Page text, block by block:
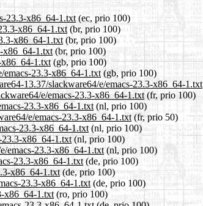
23.3-x86_64-1.txt (ec, prio 100)
x86_64-1.txt (br, prio 100)
x86_64-1.txt(br, prio 100)
x86_64-1.txt(br, prio 100)
x86_64-1.txt(gb, prio 100)
emacs-23.3-x86_64-1.txt(gb, prio 100)
13.37/slackware64/e/emacs-23.3-x86_64-1.txt
e/emacs-23.3-x86_64-1.txt (fr, prio 100)
23.3-x86_64-1.txt (nl, prio 100)
e/emacs-23.3-x86_64-1.txt(fr, prio 50)
23.3-x86_64-1.txt (nl, prio 100)
23.3-x86_64-1.txt(nl, prio 100)
emacs-23.3-x86_64-1.txt(nl, prio 100)
23.3-x86_64-1.txt(de, prio 100)
x86_64-1.txt(de, prio 100)
23.3-x86_64-1.txt (de, prio 100)
x86_64-1.txt(ro, prio 100)